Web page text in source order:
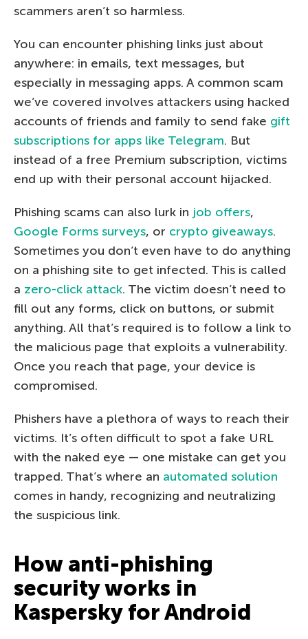
scammers aren’t so harmless.
You can encounter phishing links just about
anywhere: in emails, text messages, but
especially in messaging apps. A common scam
we’ve covered involves attackers using hacked
accounts of friends and family to send fake gift
subscriptions for apps like Telegram. But
instead of a free Premium subscription, victims
end up with their personal account hijacked.
Phishing scams can also lurk in job offers,
Google Forms surveys, or crypto giveaways.
Sometimes you don’t even have to do anything
on a phishing site to get infected. This is called
a zero-click attack. The victim doesn’t need to
fill out any forms, click on buttons, or submit
anything. All that’s required is to follow a link to
the malicious page that exploits a vulnerability.
Once you reach that page, your device is
compromised.
Phishers have a plethora of ways to reach their
victims. It’s often difficult to spot a fake URL
with the naked eye — one mistake can get you
trapped. That’s where an automated solution
comes in handy, recognizing and neutralizing
the suspicious link.
How anti-phishing
security works in
Kaspersky for Android